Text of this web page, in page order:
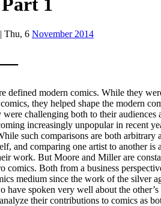
1
| Thu, 6 November 2014
defined modern comics. While they
they helped shape the modern
were challenging both to their
increasingly unpopular in recent
such comparisons are both
and comparing one artist to another
work. But Moore and Miller are
comics. Both from a business
medium since the work of the silver
have spoken very well about the
their contributions to comics as